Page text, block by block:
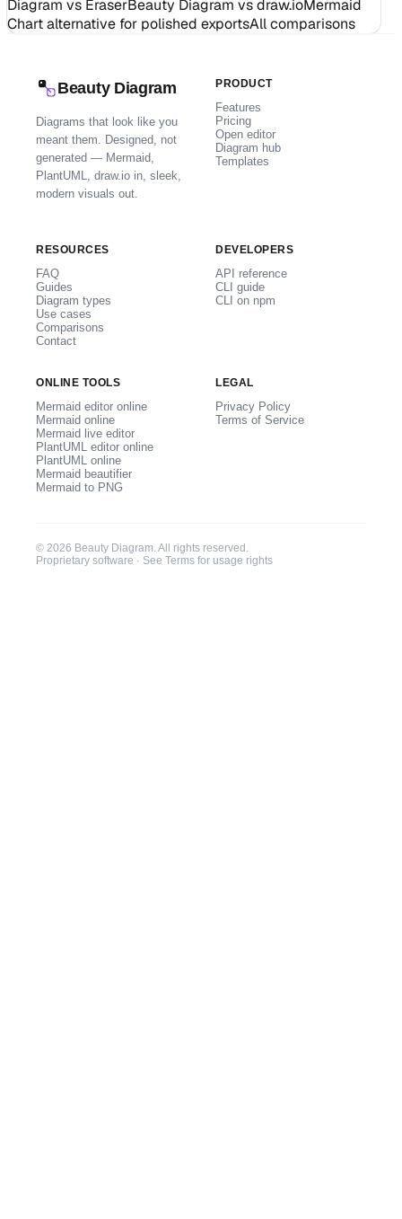
Diagram vs EraserBeauty Diagram vs draw.ioMermaid
Chart alternative for polished exportsAll comparisons
Beauty Diagram
Diagrams that look like you
meant them. Designed, not
generated — Mermaid,
PlantUML, draw.io in, sleek,
modern visuals out.
PRODUCT
Features
Pricing
Open editor
Diagram hub
Templates
RESOURCES
FAQ
Guides
Diagram types
Use cases
Comparisons
Contact
DEVELOPERS
API reference
CLI guide
CLI on npm
ONLINE TOOLS
Mermaid editor online
Mermaid online
Mermaid live editor
PlantUML editor online
PlantUML online
Mermaid beautifier
Mermaid to PNG
LEGAL
Privacy Policy
Terms of Service
© 2026 Beauty Diagram. All rights reserved.
Proprietary software · See Terms for usage rights